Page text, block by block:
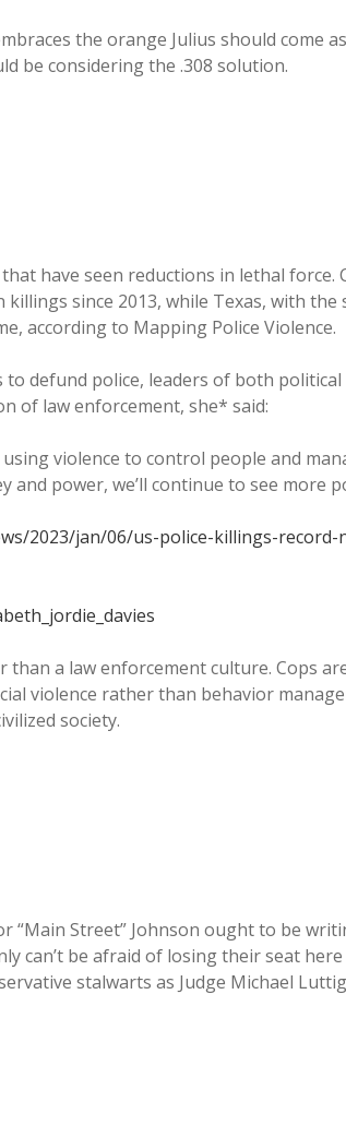
the orange Julius should come
be considering the .308 solution.
have seen reductions in lethal
killings since 2013, while Texas, with
according to Mapping Police Violence.
defund police, leaders of both
of law enforcement, she* said:
violence to control people and
and power, we’ll continue to see more
2023/jan/06/us-police-killings-record-
than a law enforcement culture. Cops
violence rather than behavior
society.
“Main Street” Johnson ought to be
can’t be afraid of losing their seat
stalwarts as Judge Michael